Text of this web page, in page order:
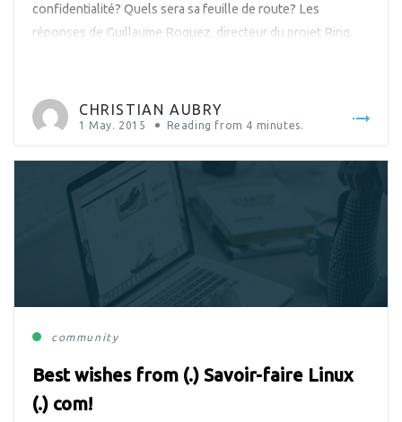
confidentialité? Quels sera sa feuille de route? Les
réponses de Guillaume Roguez, directeur du projet Ring.
CHRISTIAN AUBRY
1 May. 2015 Reading from 4 minutes.
community
Best wishes from (.) Savoir-faire Linux
(.) com!